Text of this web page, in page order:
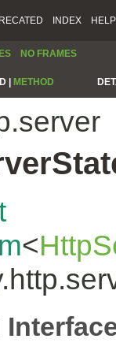
INDEX HELP
NO FRAMES
| METHOD
<